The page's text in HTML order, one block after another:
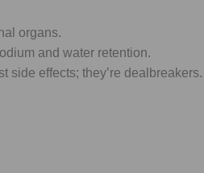
organs.
and water retention.
side effects; they’re dealbreakers.